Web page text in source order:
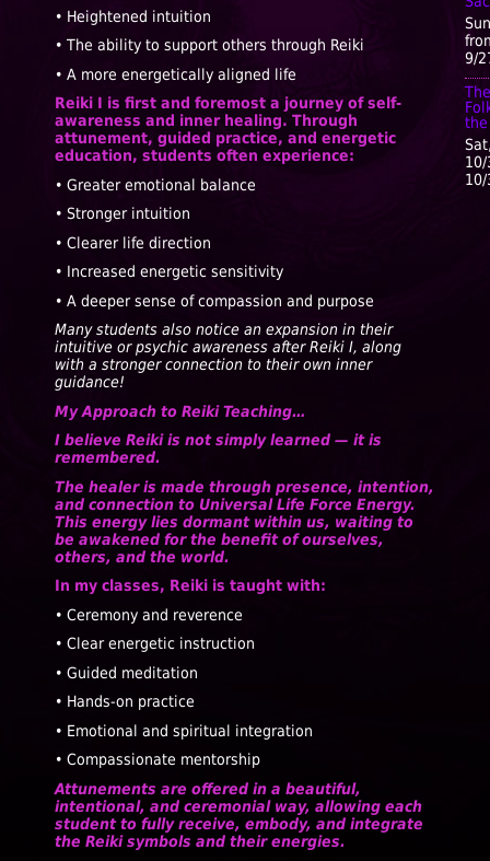
9/
• Heightened intuition
• The ability to support others through Reiki
• A more energetically aligned life
Reiki I is first and foremost a journey of self-
awareness and inner healing. Through
attunement, guided practice, and energetic
education, students often experience:
• Greater emotional balance
• Stronger intuition
• Clearer life direction
• Increased energetic sensitivity
• A deeper sense of compassion and purpose
Many students also notice an expansion in their
intuitive or psychic awareness after Reiki I, along
with a stronger connection to their own inner
guidance!
My Approach to Reiki Teaching…
I believe Reiki is not simply learned — it is
remembered.
The healer is made through presence, intention,
and connection to Universal Life Force Energy.
This energy lies dormant within us, waiting to
be awakened for the benefit of ourselves,
others, and the world.
In my classes, Reiki is taught with:
• Ceremony and reverence
• Clear energetic instruction
• Guided meditation
• Hands-on practice
• Emotional and spiritual integration
• Compassionate mentorship
Attunements are offered in a beautiful,
intentional, and ceremonial way, allowing each
student to fully receive, embody, and integrate
the Reiki symbols and their energies.